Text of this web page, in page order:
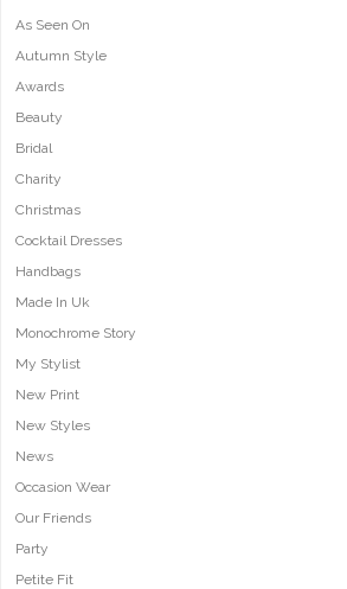
As Seen On
Autumn Style
Awards
Beauty
Bridal
Charity
Christmas
Cocktail Dresses
Handbags
Made In Uk
Monochrome Story
My Stylist
New Print
New Styles
News
Occasion Wear
Our Friends
Party
Petite Fit